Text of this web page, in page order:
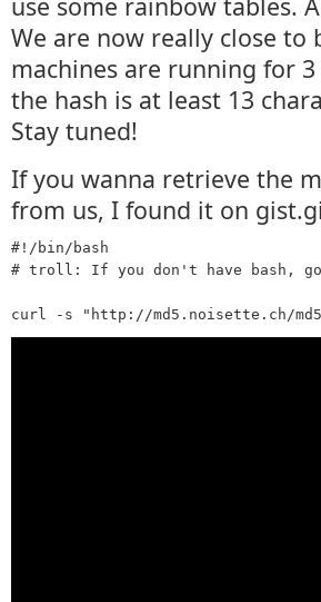
We are now really close to
machines are running for
the hash is at least 13
Stay tuned!
If you wanna retrieve the
from us, I found it on
#!/bin/bash
# troll: If you don't have bash,